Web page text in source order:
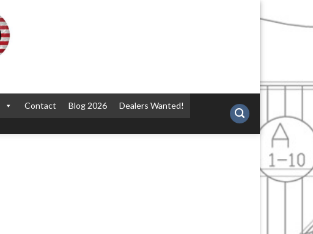
Contact Blog 2026 Dealers Wanted!